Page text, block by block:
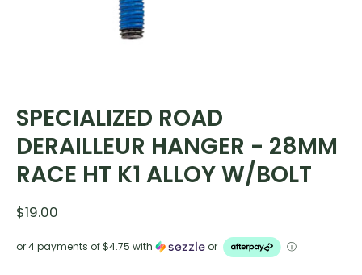
SPECIALIZED ROAD
DERAILLEUR HANGER - 28MM
RACE HT K1 ALLOY W/BOLT
$19.00
or 4 payments of$4.75 with or ⓘ